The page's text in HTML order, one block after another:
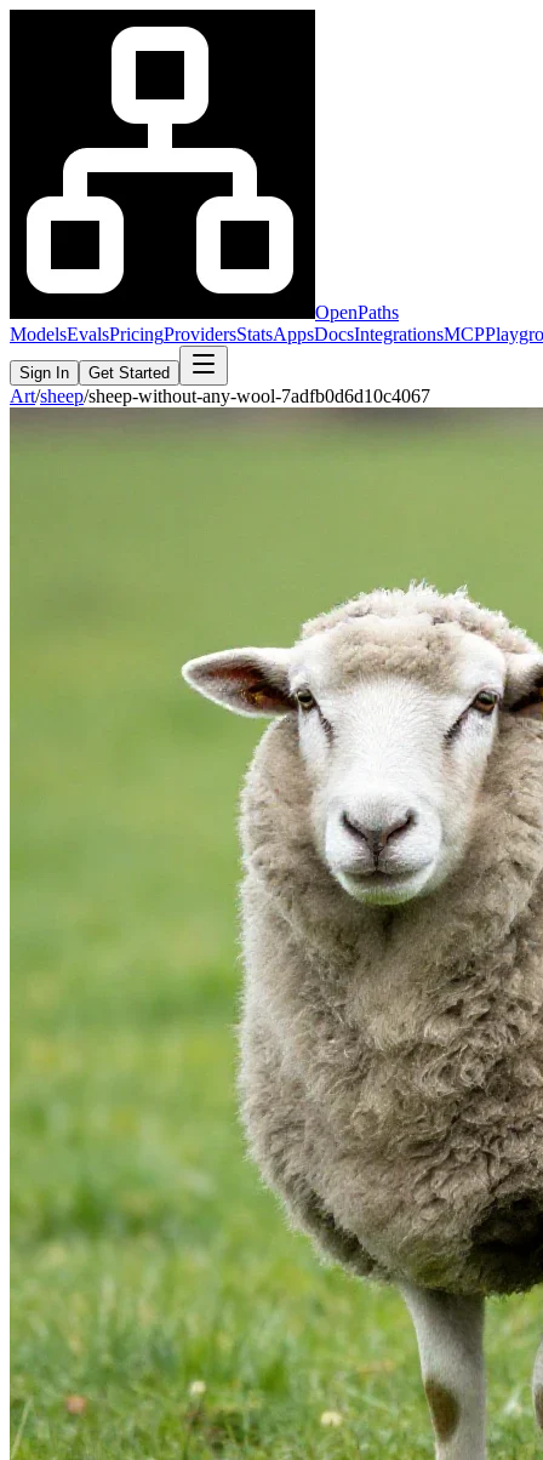
OpenPaths
ModelsEvalsPricingProvidersStatsAppsDocsIntegrationsMCP
Sign In Get Started
Art/sheep/sheep-without-any-wool-7adfb0d6d10c4067